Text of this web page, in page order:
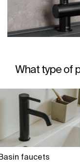
What type of
faucets